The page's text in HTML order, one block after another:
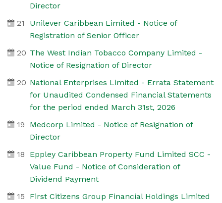
Director
21
Unilever Caribbean Limited - Notice of
Registration of Senior Officer
20 The West Indian Tobacco Company Limited -
Notice of Resignation of Director
20 National Enterprises Limited - Errata Statement
for Unaudited Condensed Financial Statements
for the period ended March 31st, 2026
19
Medcorp Limited - Notice of Resignation of
Director
18
Eppley Caribbean Property Fund Limited SCC -
Value Fund - Notice of Consideration of
Dividend Payment
15
First Citizens Group Financial Holdings Limited